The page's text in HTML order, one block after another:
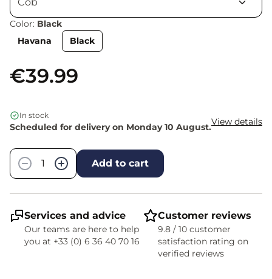
Color: Black
Havana
Black
€39.99
In stock
Scheduled for delivery on Monday 10 August.View details
−
+ Add to cart
Services and advice
Our teams are here to help
you at +33 (0) 6 36 40 70 16
Customer reviews
9.8 / 10 customer
satisfaction rating on
verified reviews